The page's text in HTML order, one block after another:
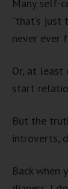
Many self-
“that’s just
never ever
Or, at least
start
But the
introverts,
Back when